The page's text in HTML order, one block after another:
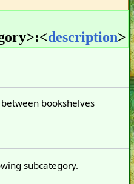
>:<description>
bookshelves
subcategory.